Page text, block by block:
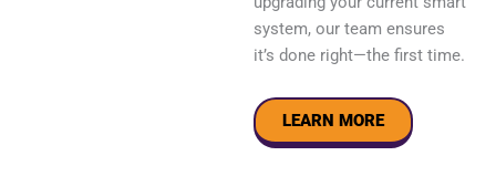
system, our team ensures
it’s done right—the first time.
LEARN MORE